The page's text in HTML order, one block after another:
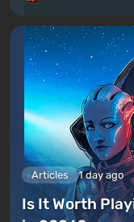
Articles 1 day ago
Is It Worth